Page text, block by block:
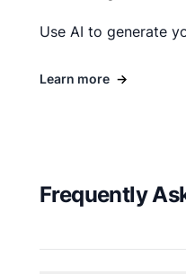
Use AI to generate
Learn more →
Frequently